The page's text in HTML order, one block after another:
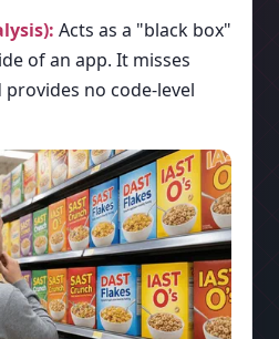
Acts as a "black box"
of an app. It misses
no code-level